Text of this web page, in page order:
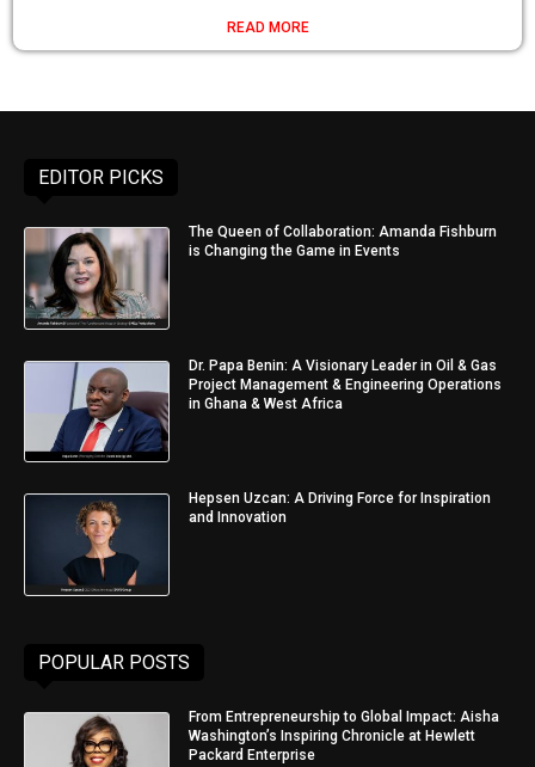
READ MORE
EDITOR PICKS
The Queen of Collaboration: Amanda Fishburn
is Changing the Game in Events
Dr. Papa Benin: A Visionary Leader in Oil & Gas
Project Management & Engineering Operations
in Ghana & West Africa
Hepsen Uzcan: A Driving Force for Inspiration
and Innovation
POPULAR POSTS
From Entrepreneurship to Global Impact: Aisha
Washington’s Inspiring Chronicle at Hewlett
Packard Enterprise